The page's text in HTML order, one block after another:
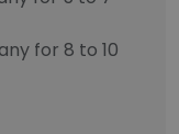
for 8 to 10